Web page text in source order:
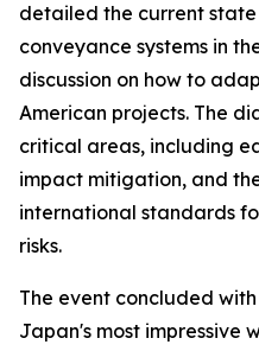
detailed the current
conveyance systems in
discussion on how to
American projects. The
critical areas, including
impact mitigation, and
international standards
risks.
The event concluded
Japan's most impressive